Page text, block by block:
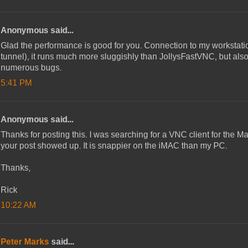
Anonymous said...
Glad the performance is good for you. Connection to my
tunnel), it runs much more sluggishly than JollysFastVNC, but
numerous bugs.
5:41 PM
Anonymous said...
Thanks for posting this. I was searching for a VNC client for the
your post showed up. It is snappier on the iMAC than my PC.
Thanks,
Rick
10:22 AM
Peter Marks said...